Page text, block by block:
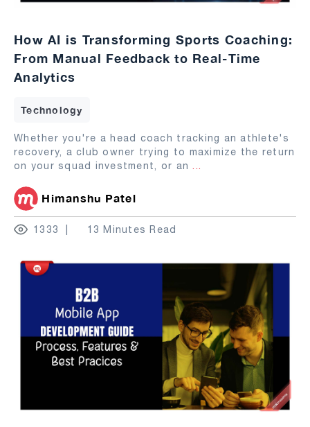
How AI is Transforming Sports Coaching:
From Manual Feedback to Real-Time
Analytics
Technology
Whether you're a head coach tracking an athlete's
recovery, a club owner trying to maximize the return
on your squad investment, or an ...
Himanshu Patel
1333 13 Minutes Read